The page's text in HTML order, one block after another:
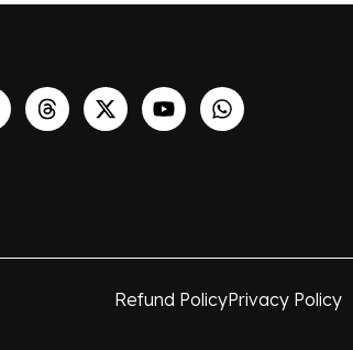
Refund PolicyPrivacy Policy